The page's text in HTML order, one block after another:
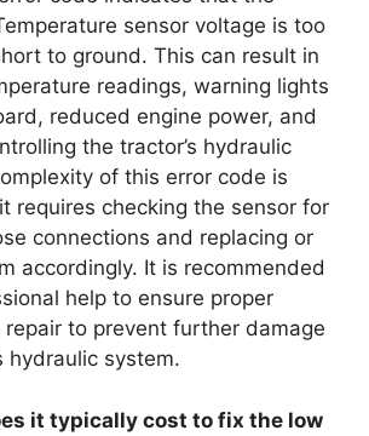
sensor voltage is too
to ground. This can result in
readings, warning lights
reduced engine power, and
the tractor’s hydraulic
of this error code is
requires checking the sensor for
connections and replacing or
accordingly. It is recommended
help to ensure proper
to prevent further damage
hydraulic system.
it typically cost to fix the low